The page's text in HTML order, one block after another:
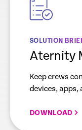
SOLUTION
Aternity
Keep crews
devices, apps,
DOWNLOAD